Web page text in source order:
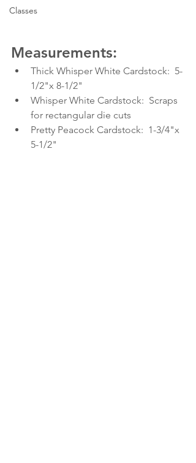
Classes
Measurements:
Thick Whisper White Cardstock:  5-
1/2"x 8-1/2"
Whisper White Cardstock:  Scraps
for rectangular die cuts
Pretty Peacock Cardstock:  1-3/4"x
5-1/2"